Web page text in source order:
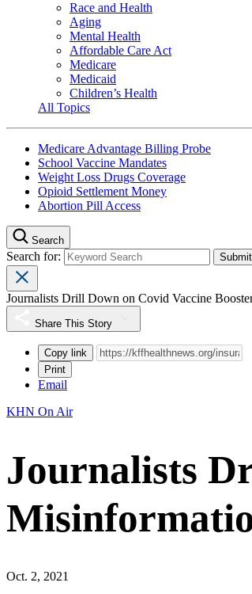
Race and Health
Aging
Mental Health
Affordable Care Act
Medicare
Medicaid
Children’s Health
All Topics
Medicare Advantage Billing Probe
School Vaccine Mandates
Weight Loss Drugs Coverage
Opioid Settlement Money
Abortion Pill Access
Search
Search for:
Journalists Drill Down on Covid Vaccine
Share This Story
Copy link
Print
Email
KHN On Air
Journalists
Oct. 2, 2021